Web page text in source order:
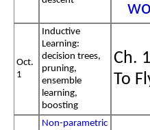
Oct.
1
Inductive
Learning:
decision trees,
pruning,
ensemble
learning,
boosting
Ch.
To
Non-parametric